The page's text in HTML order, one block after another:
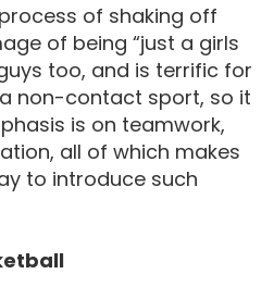
of shaking off
of being “just a girls
too, and is terrific for
non-contact sport, so it
is on teamwork,
all of which makes
to introduce such